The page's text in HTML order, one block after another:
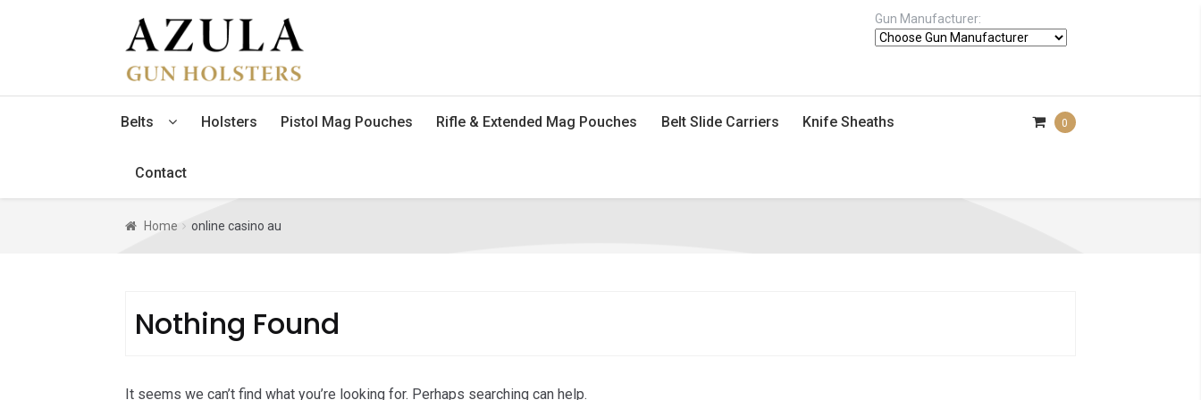
Skip
to
navigation
Skip
to
content
Gun Manufacturer:
Belts Holsters Pistol Mag Pouches Rifle & Extended Mag Pouches Belt Slide Carriers Knife Sheaths
Contact
0
Home online casino au
Nothing Found
It seems we can’t find what you’re looking for. Perhaps searching can help.